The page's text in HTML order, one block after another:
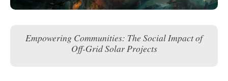
Empowering Communities: The Social Impact of
Off-Grid Solar Projects